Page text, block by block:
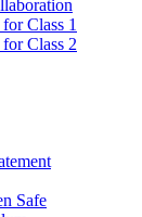
Class 1
Class 2
Safe